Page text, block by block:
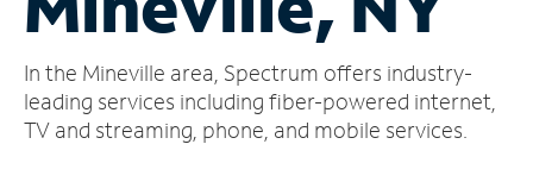
Account
Find
a
In the Mineville area, Spectrum offers industry-
leading services including fiber-powered internet,
TV and streaming, phone, and mobile services.